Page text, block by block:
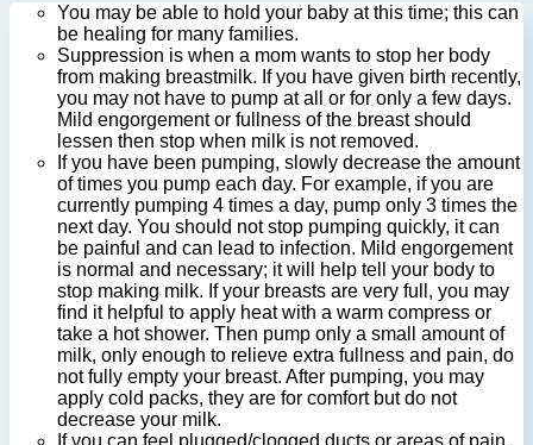
You may be able to hold your baby at this time; this can
be healing for many families.
Suppression is when a mom wants to stop her body
from making breastmilk. If you have given birth recently,
you may not have to pump at all or for only a few days.
Mild engorgement or fullness of the breast should
lessen then stop when milk is not removed.
If you have been pumping, slowly decrease the amount
of times you pump each day. For example, if you are
currently pumping 4 times a day, pump only 3 times the
next day. You should not stop pumping quickly, it can
be painful and can lead to infection. Mild engorgement
is normal and necessary; it will help tell your body to
stop making milk. If your breasts are very full, you may
find it helpful to apply heat with a warm compress or
take a hot shower. Then pump only a small amount of
milk, only enough to relieve extra fullness and pain, do
not fully empty your breast. After pumping, you may
apply cold packs, they are for comfort but do not
decrease your milk.
If you can feel plugged/clogged ducts or areas of pain,